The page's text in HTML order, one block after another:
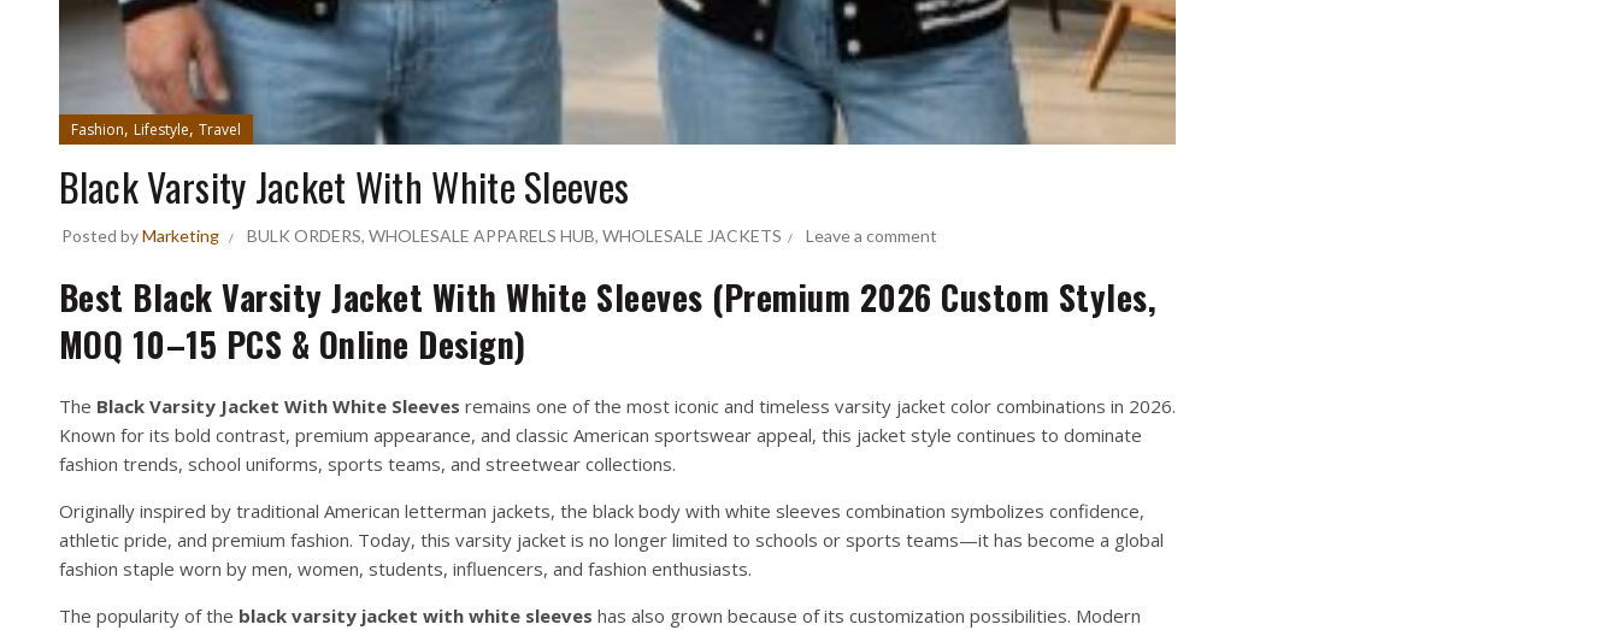
Fashion, Lifestyle, Travel
Black Varsity Jacket With White Sleeves
Posted byMarketing BULK ORDERS, WHOLESALE APPARELS HUB, WHOLESALE JACKETS Leave a comment
Best Black Varsity Jacket With White Sleeves (Premium 2026 Custom Styles,
MOQ 10–15 PCS & Online Design)
The Black Varsity Jacket With White Sleeves remains one of the most iconic and timeless varsity jacket color combinations in 2026.
Known for its bold contrast, premium appearance, and classic American sportswear appeal, this jacket style continues to dominate
fashion trends, school uniforms, sports teams, and streetwear collections.
Originally inspired by traditional American letterman jackets, the black body with white sleeves combination symbolizes confidence,
athletic pride, and premium fashion. Today, this varsity jacket is no longer limited to schools or sports teams—it has become a global
fashion staple worn by men, women, students, influencers, and fashion enthusiasts.
The popularity of the black varsity jacket with white sleeves has also grown because of its customization possibilities. Modern